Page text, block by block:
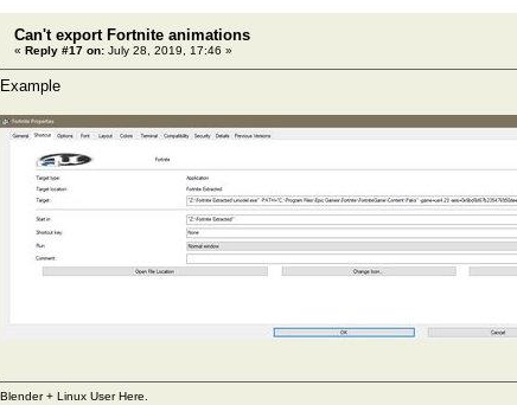
Can't export Fortnite animations
« Reply #17 on: July 28, 2019, 17:46 »
Example
Blender + Linux User Here.